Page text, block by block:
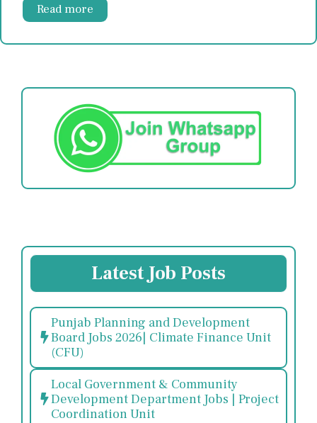
Read more
Latest Job Posts
Punjab Planning and Development
Board Jobs 2026| Climate Finance Unit
(CFU)
Local Government & Community
Development Department Jobs | Project
Coordination Unit